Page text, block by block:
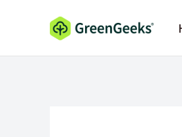
content